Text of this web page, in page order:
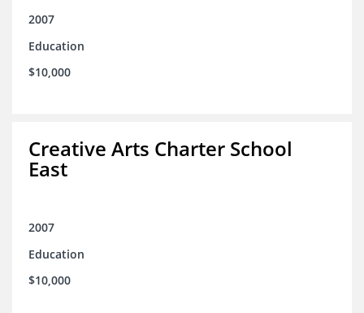
2007
Education
$10,000
Creative Arts Charter School
East
2007
Education
$10,000